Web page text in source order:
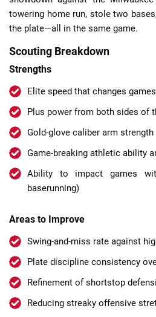
towering home run, stole two
the plate—all in the same game.
Scouting Breakdown
Strengths
Elite speed that changes
Plus power from both sides of
Gold-glove caliber arm strength
Game-breaking athletic ability
Ability to impact games
baserunning)
Areas to Improve
Swing-and-miss rate against
Plate discipline consistency
Refinement of shortstop
Reducing streaky offensive